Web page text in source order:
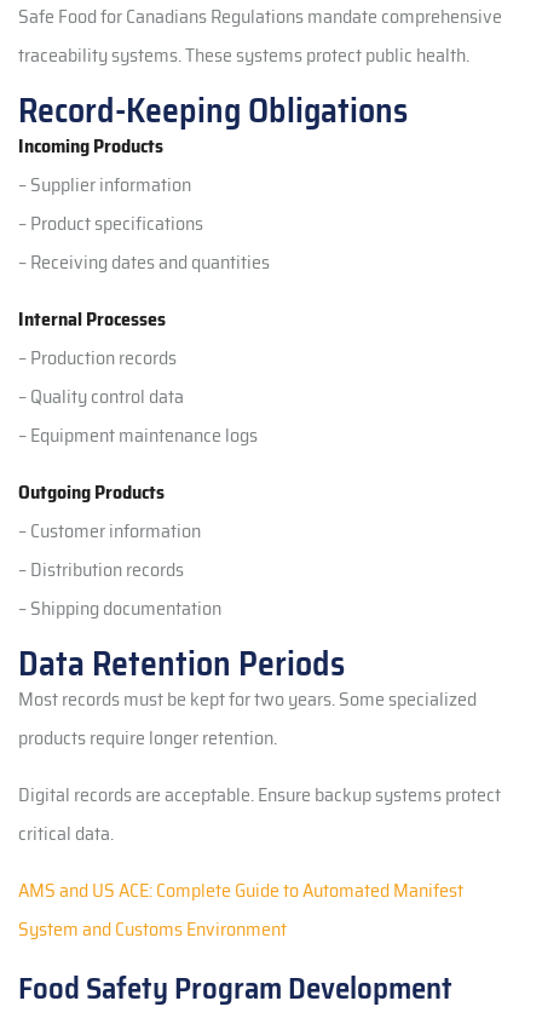
Safe Food for Canadians Regulations mandate comprehensive
traceability systems. These systems protect public health.
Record-Keeping Obligations
Incoming Products
– Supplier information
– Product specifications
– Receiving dates and quantities
Internal Processes
– Production records
– Quality control data
– Equipment maintenance logs
Outgoing Products
– Customer information
– Distribution records
– Shipping documentation
Data Retention Periods
Most records must be kept for two years. Some specialized
products require longer retention.
Digital records are acceptable. Ensure backup systems protect
critical data.
AMS and US ACE: Complete Guide to Automated Manifest
System and Customs Environment
Food Safety Program Development